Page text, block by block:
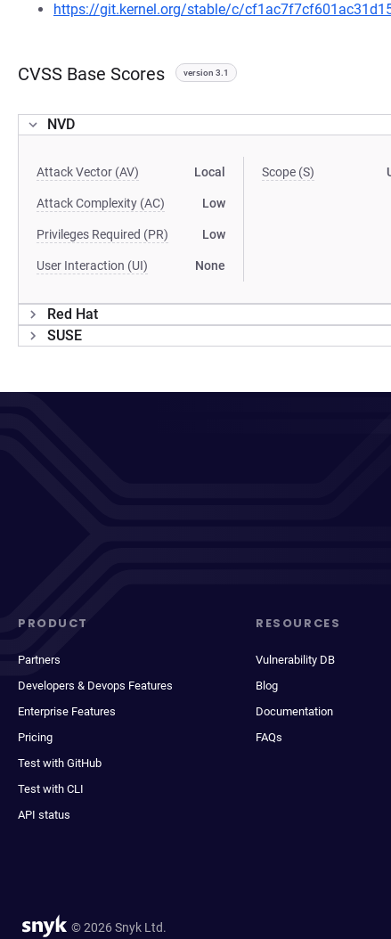
https://git.kernel.org/stable/c/
CVSS Base Scores version 3.1
NVD
Attack Vector (AV) Local
Attack Complexity (AC) Low
Privileges Required (PR) Low
User Interaction (UI) None
Scope (S)
Red Hat
SUSE
PRODUCT
Partners
Developers & Devops Features
Enterprise Features
Pricing
Test with GitHub
Test with CLI
API status
RESOURCES
Vulnerability DB
Blog
Documentation
FAQs
© 2026 Snyk Ltd.